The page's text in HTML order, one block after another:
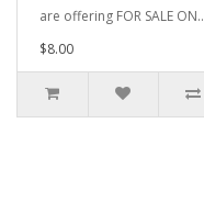
are offering FOR SALE ON..
$8.00